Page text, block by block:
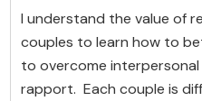
I understand the value of
couples to learn how to
to overcome
rapport. Each couple is